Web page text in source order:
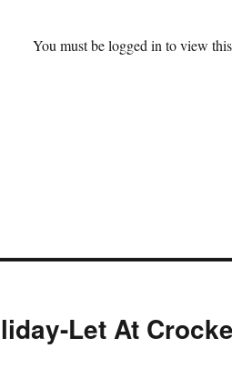
You must be logged in to view
Let At